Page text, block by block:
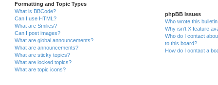
Formatting and Topic Types
What is BBCode?
Can I use HTML?
What are Smilies?
Can I post images?
What are global announcements?
What are announcements?
What are sticky topics?
What are locked topics?
What are topic icons?
phpBB Issues
Who wrote this
Why isn’t X feature
Who do I contact
to this board?
How do I contact a